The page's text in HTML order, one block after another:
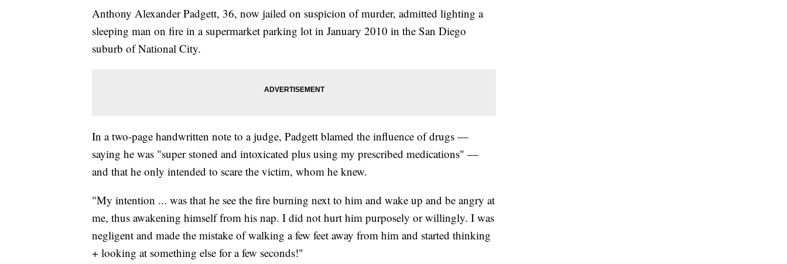
Anthony Alexander Padgett, 36, now jailed on suspicion of murder, admitted lighting a
sleeping man on fire in a supermarket parking lot in January 2010 in the San Diego
suburb of National City.
In a two-page handwritten note to a judge, Padgett blamed the influence of drugs —
saying he was "super stoned and intoxicated plus using my prescribed medications" —
and that he only intended to scare the victim, whom he knew.
"My intention ... was that he see the fire burning next to him and wake up and be angry at
me, thus awakening himself from his nap. I did not hurt him purposely or willingly. I was
negligent and made the mistake of walking a few feet away from him and started thinking
+ looking at something else for a few seconds!"